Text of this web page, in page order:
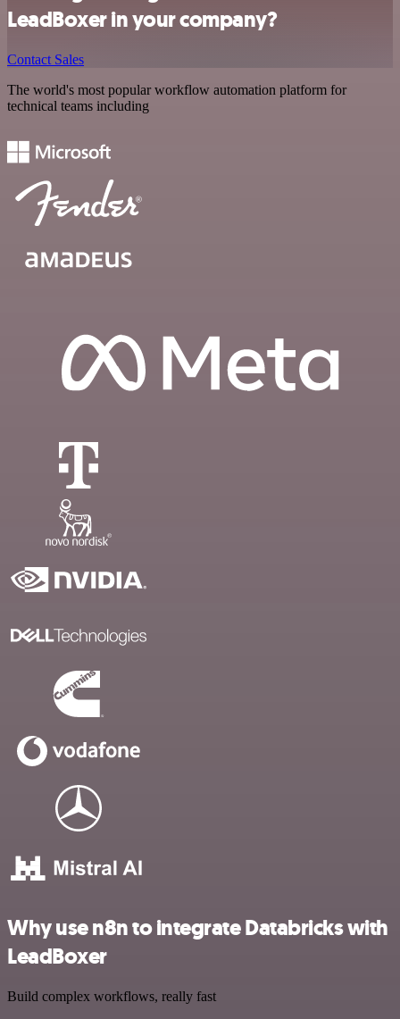
LeadBoxer in your company?
Contact Sales
The world's most popular workflow automation platform for
technical teams including
Why use n8n to integrate Databricks with
LeadBoxer
Build complex workflows, really fast